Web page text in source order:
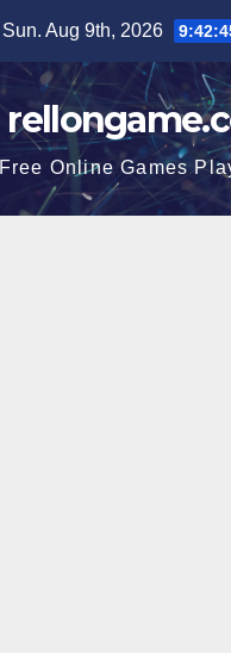
Sun. Aug 9th, 2026
Free Online Games